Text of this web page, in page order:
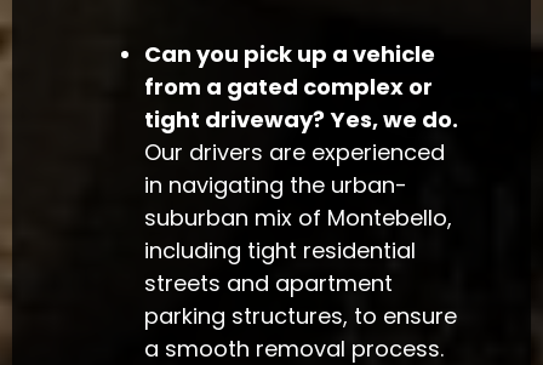
Can you pick up a vehicle
from a gated complex or
tight driveway? Yes, we do.
Our drivers are experienced
in navigating the urban-
suburban mix of Montebello,
including tight residential
streets and apartment
parking structures, to ensure
a smooth removal process.